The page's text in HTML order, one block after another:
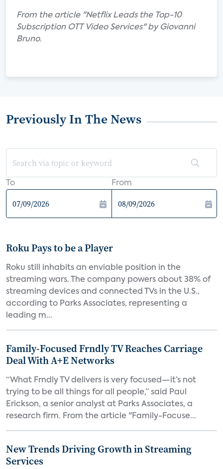
From the article "Netflix Leads the Top-10
Subscription OTT Video Services" by Giovanni
Bruno.
Previously In The News
To From
Roku Pays to be a Player
Roku still inhabits an enviable position in the
streaming wars. The company powers about 38% of
streaming devices and connected TVs in the U.S.,
according to Parks Associates, representing a
leading m...
Family-Focused Frndly TV Reaches Carriage
Deal With A+E Networks
“What Frndly TV delivers is very focused—it’s not
trying to be all things for all people,” said Paul
Erickson, a senior analyst at Parks Associates, a
research firm. From the article "Family-Focuse...
New Trends Driving Growth in Streaming
Services